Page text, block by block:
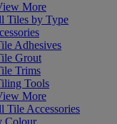
More
Tiles by Type
Adhesives
Grout
Trims
Tools
More
Tile Accessories
Colour